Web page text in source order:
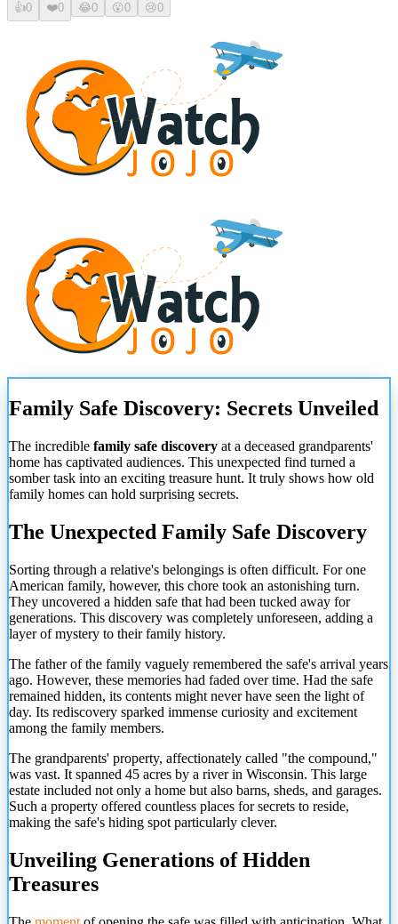
👍0 ❤️0 😂0 😮0 😢0
Family Safe Discovery: Secrets Unveiled
The incredible family safe discovery at a deceased grandparents'
home has captivated audiences. This unexpected find turned a
somber task into an exciting treasure hunt. It truly shows how old
family homes can hold surprising secrets.
The Unexpected Family Safe Discovery
Sorting through a relative's belongings is often difficult. For one
American family, however, this chore took an astonishing turn.
They uncovered a hidden safe that had been tucked away for
generations. This discovery was completely unforeseen, adding a
layer of mystery to their family history.
The father of the family vaguely remembered the safe's arrival years
ago. However, these memories had faded over time. Had the safe
remained hidden, its contents might never have seen the light of
day. Its rediscovery sparked immense curiosity and excitement
among the family members.
The grandparents' property, affectionately called "the compound,"
was vast. It spanned 45 acres by a river in Wisconsin. This large
estate included not only a home but also barns, sheds, and garages.
Such a property offered countless places for secrets to reside,
making the safe's hiding spot particularly clever.
Unveiling Generations of Hidden
Treasures